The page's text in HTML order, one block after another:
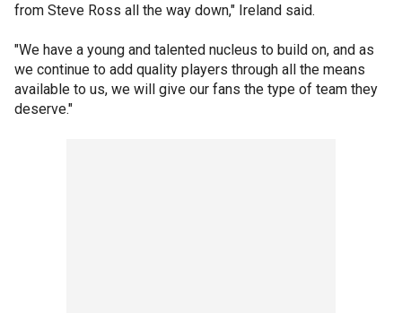
from Steve Ross all the way down," Ireland said.
"We have a young and talented nucleus to build on, and as
we continue to add quality players through all the means
available to us, we will give our fans the type of team they
deserve."